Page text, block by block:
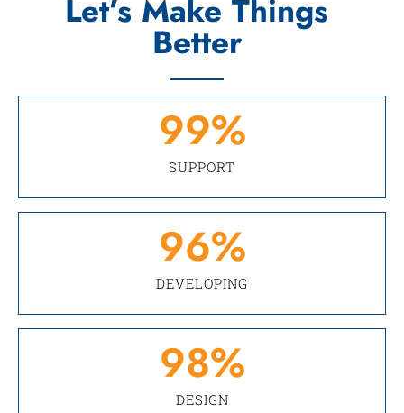
Let’s Make Things
Better
SUPPORT
99%
DEVELOPING
96%
DESIGN
98%